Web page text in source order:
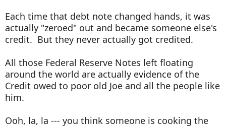
Each time that debt note changed hands, it was
actually "zeroed" out and became someone else's
credit. But they never actually got credited.
All those Federal Reserve Notes left floating
around the world are actually evidence of the
Credit owed to poor old Joe and all the people like
him.
Ooh, la, la --- you think someone is cooking the